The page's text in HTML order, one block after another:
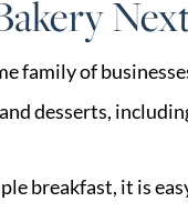
family of
desserts,
breakfast, it is